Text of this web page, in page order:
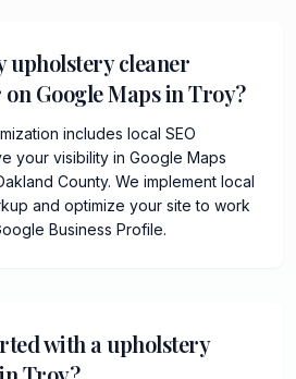
upholstery cleaner
Google Maps in Troy?
includes local SEO
your visibility in Google Maps
County. We implement local
and optimize your site to work
Business Profile.
with a upholstery